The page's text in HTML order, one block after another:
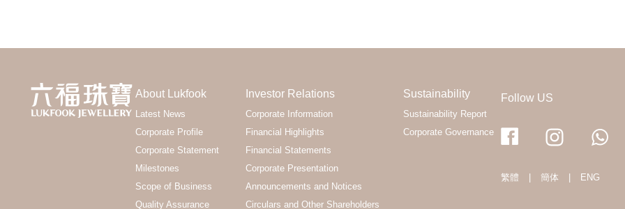
About Lukfook
Latest News
Corporate Profile
Corporate Statement
Milestones
Scope of Business
Quality Assurance
Investor Relations
Corporate Information
Financial Highlights
Financial Statements
Corporate Presentation
Announcements and Notices
Circulars and Other Shareholders
Sustainability
Sustainability Report
Corporate Governance
Follow US
繁體 簡体 ENG